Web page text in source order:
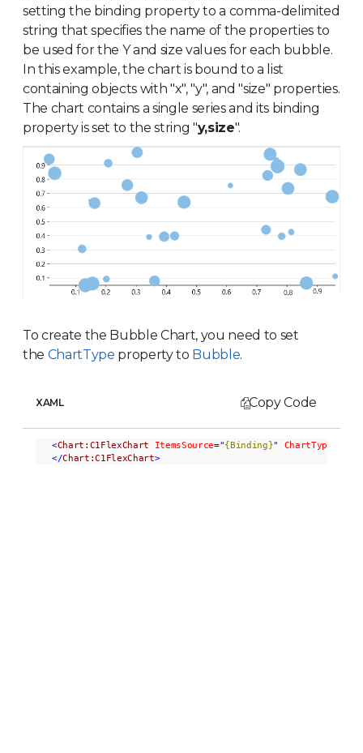
setting the binding property to a comma-delimited
string that specifies the name of the properties to
be used for the Y and size values for each bubble.
In this example, the chart is bound to a list
containing objects with "x", "y", and "size" properties.
The chart contains a single series and its binding
property is set to the string "y,size".
To create the Bubble Chart, you need to set
the ChartType property to Bubble.
XAML Copy Code
<Chart:C1FlexChart ItemsSource="{Binding}" ChartType
</Chart:C1FlexChart>